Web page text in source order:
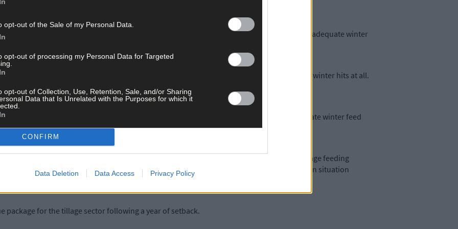
opt-out of the Sale of my Personal Data.
opt-out of processing my Personal Data for Targeted
opt-out of Collection, Use, Retention, Sale, and/or Sharing
Data that Is Unrelated with the Purposes for which it
CONFIRM
Data Deletion Data Access Privacy Policy
then,’ said Mr O’Donovan. ‘That survey showed 82% of farmers in the south-west having adequate winter
response if the survey was carried out now.
after the rain in the last few weeks that a huge dent has gone out of it and that’s before the winter hits at all.
winter.’
late October showed that around 82% of farmers in the south-west report having adequate winter feed
with a further 10% facing tight supplies.
had noted at the time that a combination of difficult second cuts and an earlier start to silage feeding
could surface next spring if left unchecked, so we encourage farmers to assess their own situation
package for the tillage sector following a year of setback.